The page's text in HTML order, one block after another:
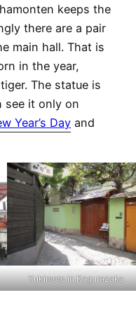
keeps the
there are a pair
main hall. That is
in the year,
The statue is
see it only on
Year’s Day and
Yukimoto in Kagurazaka